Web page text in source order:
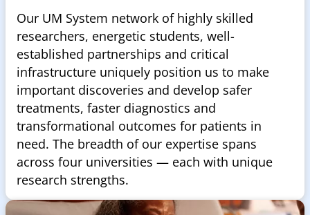
Our UM System network of highly skilled
researchers, energetic students, well-
established partnerships and critical
infrastructure uniquely position us to make
important discoveries and develop safer
treatments, faster diagnostics and
transformational outcomes for patients in
need. The breadth of our expertise spans
across four universities — each with unique
research strengths.